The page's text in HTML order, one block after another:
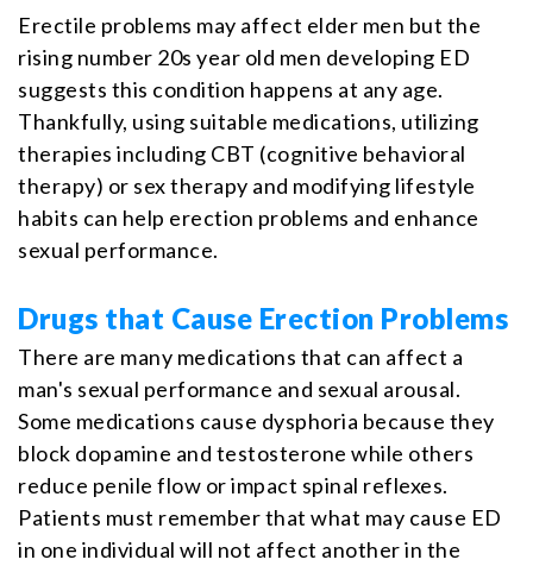
Erectile problems may affect elder men but the
rising number 20s year old men developing ED
suggests this condition happens at any age.
Thankfully, using suitable medications, utilizing
therapies including CBT (cognitive behavioral
therapy) or sex therapy and modifying lifestyle
habits can help erection problems and enhance
sexual performance.
Drugs that Cause Erection Problems
There are many medications that can affect a
man's sexual performance and sexual arousal.
Some medications cause dysphoria because they
block dopamine and testosterone while others
reduce penile flow or impact spinal reflexes.
Patients must remember that what may cause ED
in one individual will not affect another in the